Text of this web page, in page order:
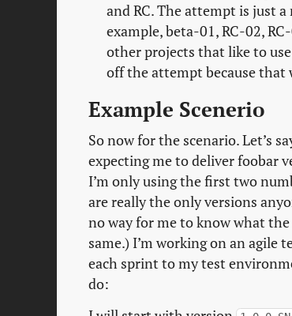
and RC. The attempt is just
example, beta-01, RC-02,
other projects that like to
off the attempt because that
Example Scenerio
So now for the scenario. Let’s
expecting me to deliver foobar
I’m only using the first two
are really the only versions
no way for me to know what
same.) I’m working on an agile
each sprint to my test
do: